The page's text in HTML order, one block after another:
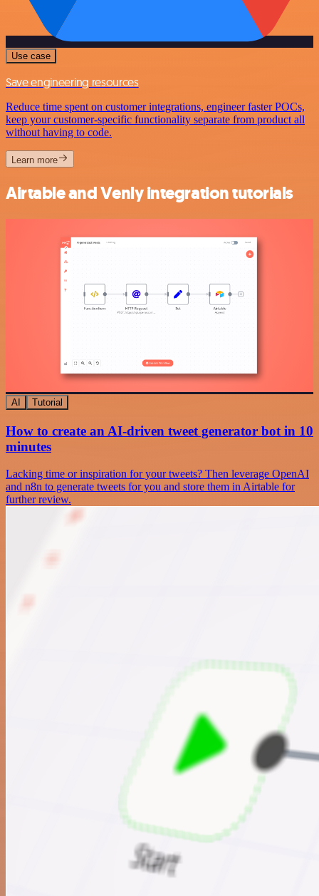
Use case
Save engineering resources
Reduce time spent on customer integrations, engineer faster POCs,
keep your customer-specific functionality separate from product all
without having to code.
Learn more
Airtable and Venly integration tutorials
AI Tutorial
How to create an AI-driven tweet generator bot in 10
minutes
Lacking time or inspiration for your tweets? Then leverage OpenAI
and n8n to generate tweets for you and store them in Airtable for
further review.